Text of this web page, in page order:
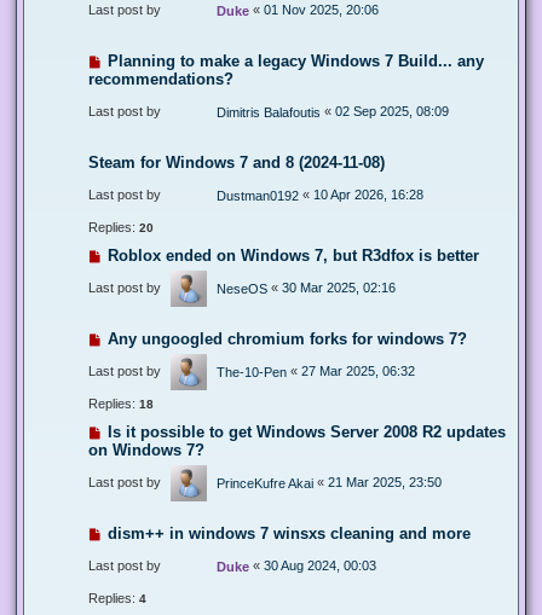
Last post by Duke « 01 Nov 2025, 20:06
Planning to make a legacy Windows 7 Build... any
recommendations?
Last post by Dimitris Balafoutis « 02 Sep 2025, 08:09
Steam for Windows 7 and 8 (2024-11-08)
Last post by Dustman0192 « 10 Apr 2026, 16:28
Replies: 20
Roblox ended on Windows 7, but R3dfox is better
Last post by NeseOS « 30 Mar 2025, 02:16
Any ungoogled chromium forks for windows 7?
Last post by The-10-Pen « 27 Mar 2025, 06:32
Replies: 18
Is it possible to get Windows Server 2008 R2 updates
on Windows 7?
Last post by PrinceKufre Akai « 21 Mar 2025, 23:50
dism++ in windows 7 winsxs cleaning and more
Last post by Duke « 30 Aug 2024, 00:03
Replies: 4